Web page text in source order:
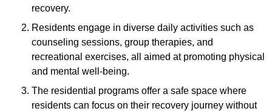
recovery.
Residents engage in diverse daily activities such as
counseling sessions, group therapies, and
recreational exercises, all aimed at promoting physical
and mental well-being.
The residential programs offer a safe space where
residents can focus on their recovery journey without